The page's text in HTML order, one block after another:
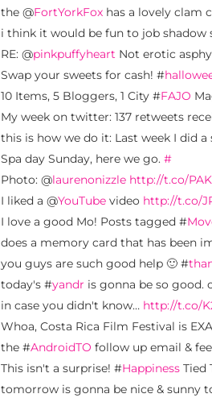
the @FortYorkFox has a lovely clam
i think it would be fun to job shadow
RE: @pinkpuffyheart Not erotic
Swap your sweets for cash! #
10 Items, 5 Bloggers, 1 City #FAJO
My week on twitter: 137 retweets
this is how we do it: Last week I did
Spa day Sunday, here we go. #
Photo: @laurenonizzle http://t.co/
I liked a @YouTube video http://t.co/
I love a good Mo! Posts tagged #
does a memory card that has been
you guys are such good help 🙂 #
today's #yandr is gonna be so good.
in case you didn't know… http://t.co/
Whoa, Costa Rica Film Festival is
the #AndroidTO follow up email &
This isn't a surprise! #Happiness Tied
tomorrow is gonna be nice & sunny